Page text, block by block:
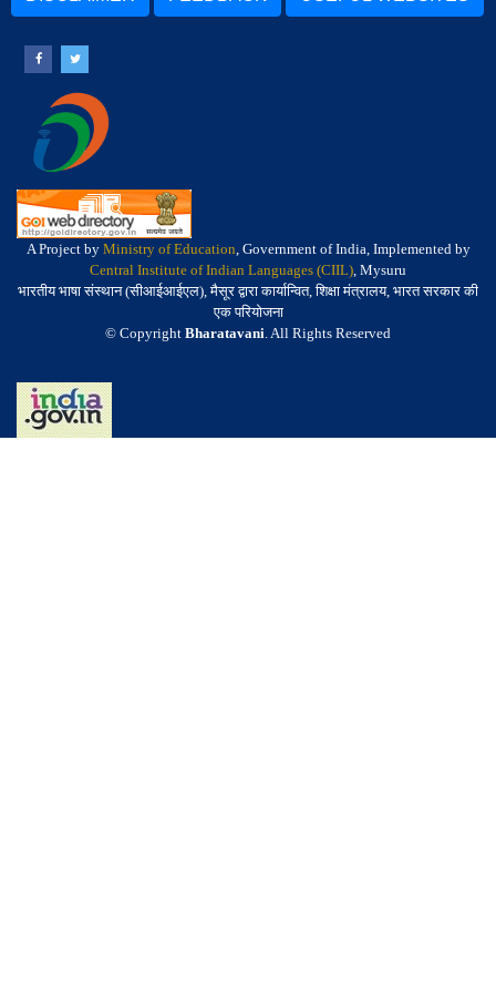
A Project by Ministry of Education, Government of India, Implemented by
Central Institute of Indian Languages (CIIL), Mysuru
भारतीय भाषा संस्थान (सीआईआईएल), मैसूर द्वारा कार्यान्वित, शिक्षा मंत्रालय, भारत सरकार की
एक परियोजना
© Copyright Bharatavani. All Rights Reserved